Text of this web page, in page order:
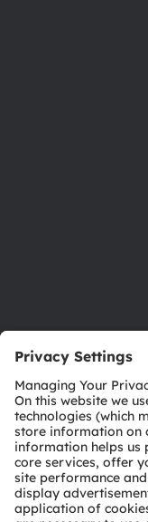
Download center
Tools
Customer queries
Technical support
Partner network
Whistleblowing